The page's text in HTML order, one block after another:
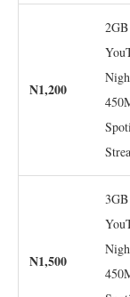
N1,200
N1,500